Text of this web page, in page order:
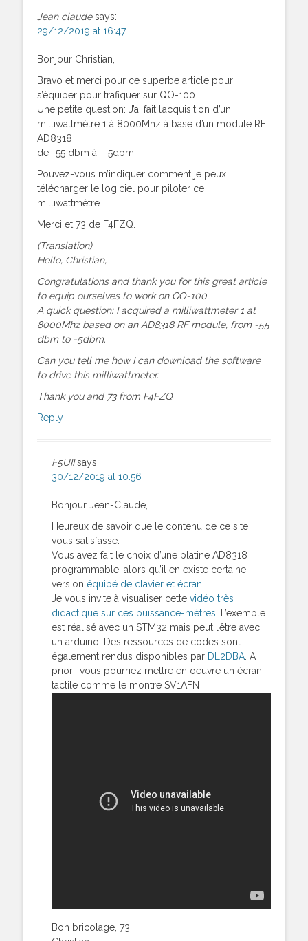
Jean claude says:
29/12/2019 at 16:47
Bonjour Christian,
Bravo et merci pour ce superbe article pour
s’équiper pour trafiquer sur QO-100.
Une petite question: J’ai fait l’acquisition d’un
milliwattmètre 1 à 8000Mhz à base d’un module RF
AD8318
de -55 dbm à – 5dbm.
Pouvez-vous m’indiquer comment je peux
télécharger le logiciel pour piloter ce
milliwattmètre.
Merci et 73 de F4FZQ.
(Translation)
Hello, Christian,
Congratulations and thank you for this great article
to equip ourselves to work on QO-100.
A quick question: I acquired a milliwattmeter 1 at
8000Mhz based on an AD8318 RF module, from -55
dbm to -5dbm.
Can you tell me how I can download the software
to drive this milliwattmeter.
Thank you and 73 from F4FZQ.
Reply
F5UII says:
30/12/2019 at 10:56
Bonjour Jean-Claude,
Heureux de savoir que le contenu de ce site
vous satisfasse.
Vous avez fait le choix d’une platine AD8318
programmable, alors qu’il en existe certaine
version équipé de clavier et écran.
Je vous invite à visualiser cette vidéo très
didactique sur ces puissance-mètres. L’exemple
est réalisé avec un STM32 mais peut l’être avec
un arduino. Des ressources de codes sont
également rendus disponibles par DL2DBA. A
priori, vous pourriez mettre en oeuvre un écran
tactile comme le montre SV1AFN
Bon bricolage, 73